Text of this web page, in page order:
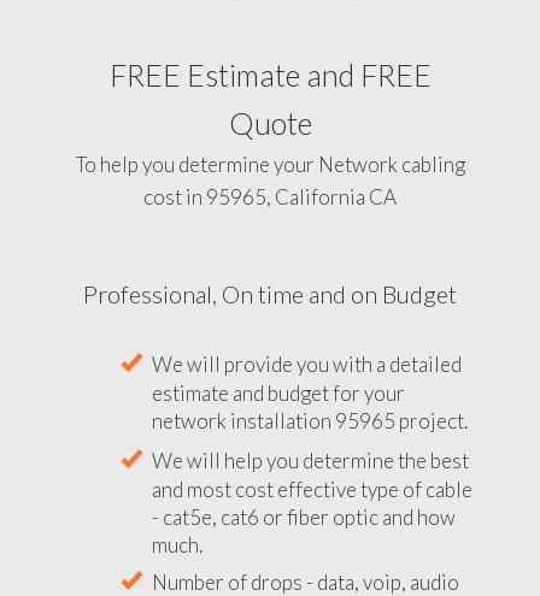
FREE Estimate and FREE
Quote
To help you determine your Network cabling
cost in 95965, California CA
Professional, On time and on Budget
We will provide you with a detailed
estimate and budget for your
network installation 95965 project.
We will help you determine the best
and most cost effective type of cable
- cat5e, cat6 or fiber optic and how
much.
Number of drops - data, voip, audio